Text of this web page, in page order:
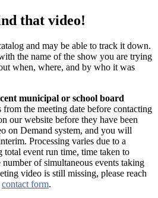
that video!
and may be able to track it down.
the name of the show you are trying
when, where, and by who it was
municipal or school board
from the meeting date before contacting
our website before they have been
on Demand system, and you will
Processing varies due to a
event run time, time taken to
of simultaneous events taking
video is still missing, please reach
contact form.